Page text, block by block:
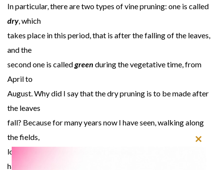
In particular, there are two types of vine pruning: one is called
dry, which
takes place in this period, that is after the falling of the leaves,
and the
second one is calledgreen during the vegetative time, from
April to
August. Why did I say that the dry pruning is to be made after
the leaves
fall? Because for many years now I have seen, walking along
the fields,
lots of vine growers who start pruning just after the grape
harvest, as if the